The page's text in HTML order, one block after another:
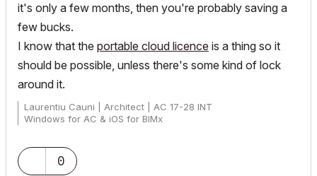
it's only a few months, then you're probably saving a
few bucks.
I know that the portable cloud licence is a thing so it
should be possible, unless there's some kind of lock
around it.
Laurentiu Cauni | Architect | AC 17-28 INT
Windows for AC & iOS for BIMx
0